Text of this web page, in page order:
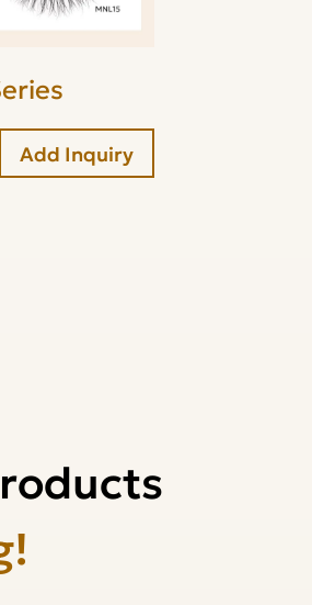
Add Inquiry